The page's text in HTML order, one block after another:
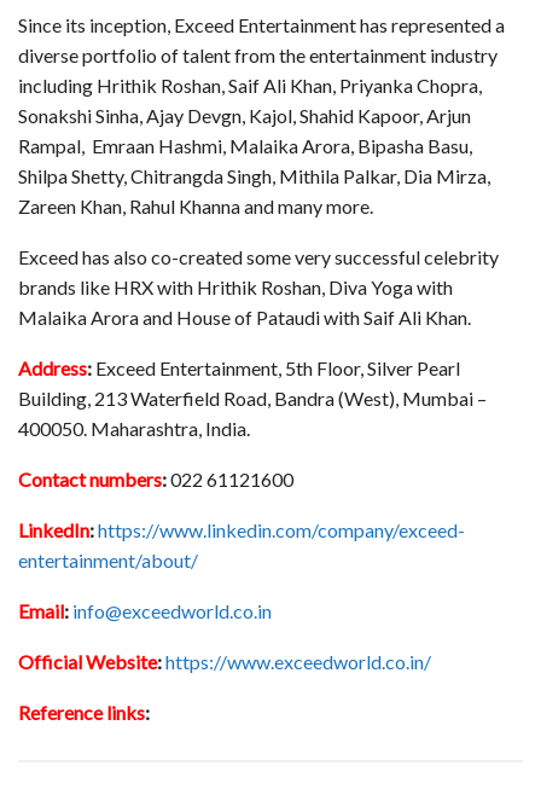
Since its inception, Exceed Entertainment has represented a
diverse portfolio of talent from the entertainment industry
including Hrithik Roshan, Saif Ali Khan, Priyanka Chopra,
Sonakshi Sinha, Ajay Devgn, Kajol, Shahid Kapoor, Arjun
Rampal, Emraan Hashmi, Malaika Arora, Bipasha Basu,
Shilpa Shetty, Chitrangda Singh, Mithila Palkar, Dia Mirza,
Zareen Khan, Rahul Khanna and many more.
Exceed has also co-created some very successful celebrity
brands like HRX with Hrithik Roshan, Diva Yoga with
Malaika Arora and House of Pataudi with Saif Ali Khan.
Address: Exceed Entertainment, 5th Floor, Silver Pearl
Building, 213 Waterfield Road, Bandra (West), Mumbai –
400050. Maharashtra, India.
Contact numbers:022 61121600
LinkedIn:https://www.linkedin.com/company/exceed-
entertainment/about/
Email: info@exceedworld.co.in
Official Website:https://www.exceedworld.co.in/
Reference links: